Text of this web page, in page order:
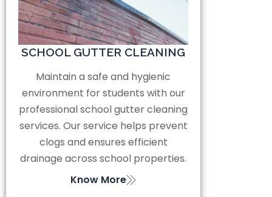
SCHOOL GUTTER CLEANING
Maintain a safe and hygienic
environment for students with our
professional school gutter cleaning
services. Our service helps prevent
clogs and ensures efficient
drainage across school properties.
Know More